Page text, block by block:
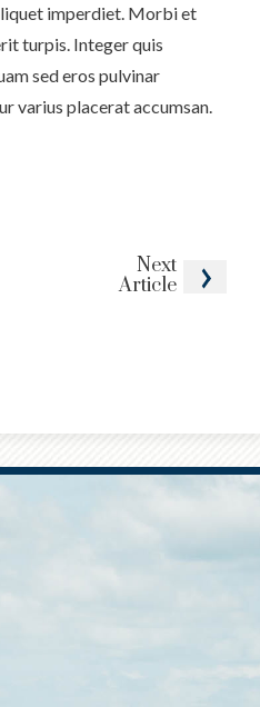
Next
Article
imperdiet. Morbi et
turpis. Integer quis
sed eros pulvinar
varius placerat accumsan.